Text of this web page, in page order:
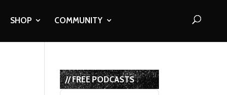
SHOP COMMUNITY
// FREE PODCASTS